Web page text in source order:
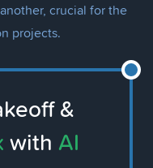
crucial for the
projects.
&
with AI